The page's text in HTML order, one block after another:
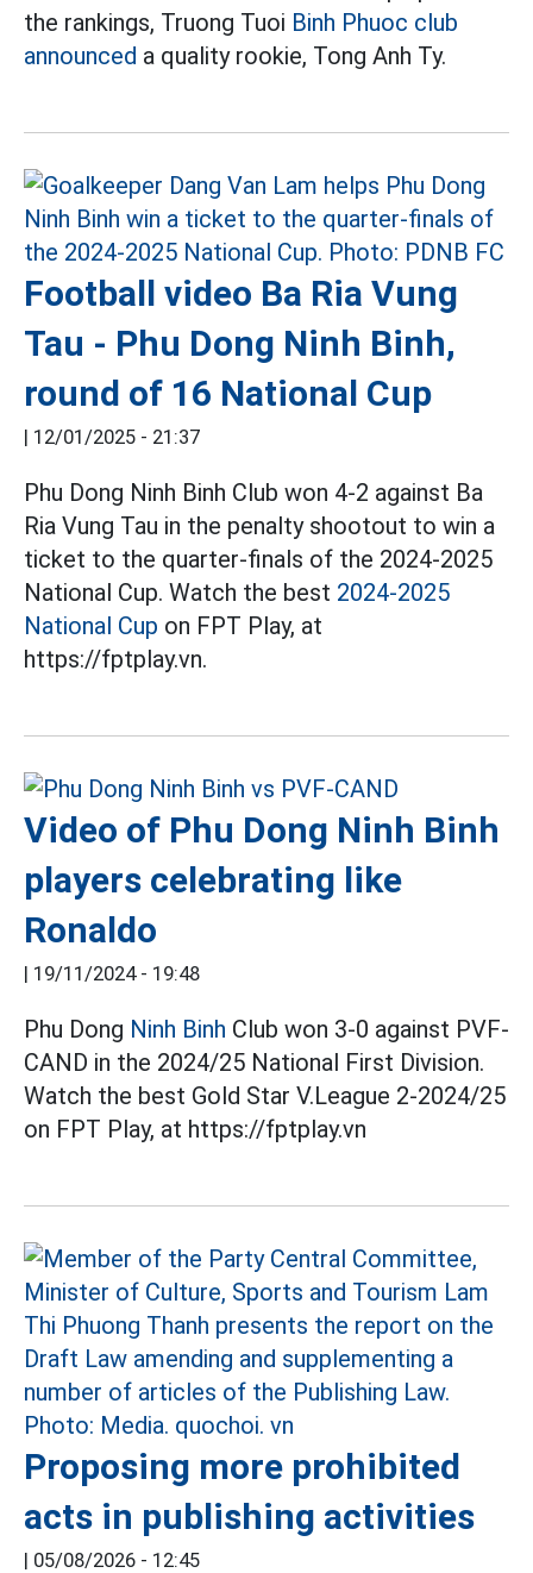
the rankings, Truong Tuoi Binh Phuoc club
announced a quality rookie, Tong Anh Ty.
Football video Ba Ria Vung
Tau - Phu Dong Ninh Binh,
round of 16 National Cup
| 12/01/2025 - 21:37
Phu Dong Ninh Binh Club won 4-2 against Ba
Ria Vung Tau in the penalty shootout to win a
ticket to the quarter-finals of the 2024-2025
National Cup. Watch the best 2024-2025
National Cup on FPT Play, at
https://fptplay.vn.
Video of Phu Dong Ninh Binh
players celebrating like
Ronaldo
| 19/11/2024 - 19:48
Phu Dong Ninh Binh Club won 3-0 against PVF-
CAND in the 2024/25 National First Division.
Watch the best Gold Star V.League 2-2024/25
on FPT Play, at https://fptplay.vn
Proposing more prohibited
acts in publishing activities
| 05/08/2026 - 12:45